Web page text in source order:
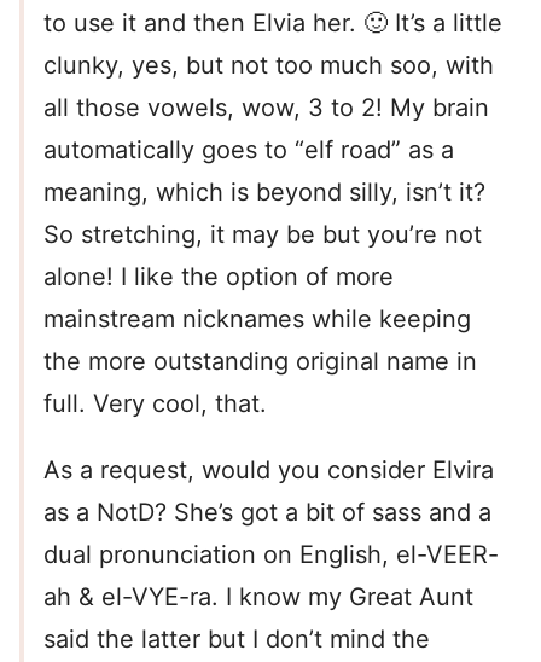
to use it and then Elvia her. 🙂 It’s a little
clunky, yes, but not too much soo, with
all those vowels, wow, 3 to 2! My brain
automatically goes to “elf road” as a
meaning, which is beyond silly, isn’t it?
So stretching, it may be but you’re not
alone! I like the option of more
mainstream nicknames while keeping
the more outstanding original name in
full. Very cool, that.
As a request, would you consider Elvira
as a NotD? She’s got a bit of sass and a
dual pronunciation on English, el-VEER-
ah & el-VYE-ra. I know my Great Aunt
said the latter but I don’t mind the